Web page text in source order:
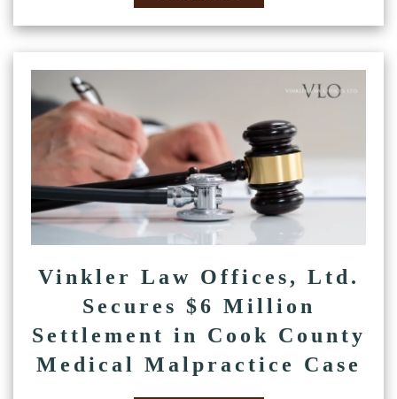
Vinkler Law Offices, Ltd.
Secures $6 Million
Settlement in Cook County
Medical Malpractice Case